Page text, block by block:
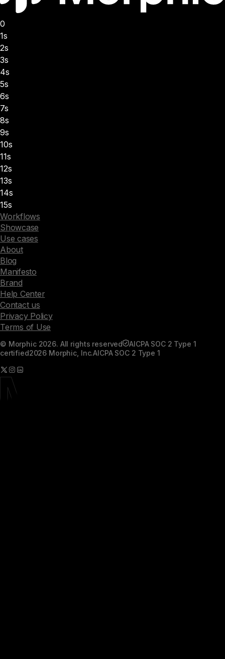
0
1s
2s
3s
4s
5s
6s
7s
8s
9s
10s
11s
12s
13s
14s
15s
Workflows
Showcase
Use cases
About
Blog
Manifesto
Brand
Help Center
Contact us
Privacy Policy
Terms of Use
© Morphic 2026. All rights reserved
AICPA SOC 2 Type 1
certified2026 Morphic, Inc.AICPA SOC 2 Type 1